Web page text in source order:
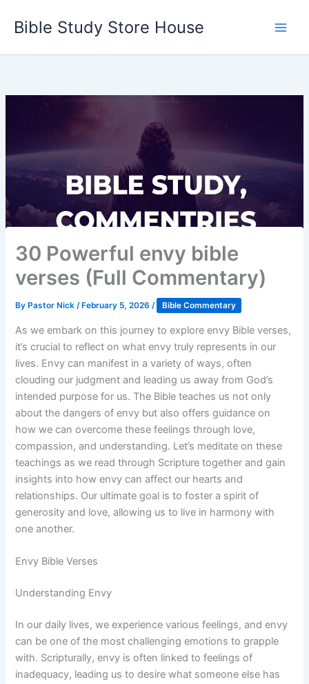
Bible Study Store House
30 Powerful envy bible
verses (Full Commentary)
By Pastor Nick/ February 5, 2026/ Bible Commentary
As we embark on this journey to explore envy Bible verses,
it’s crucial to reflect on what envy truly represents in our
lives. Envy can manifest in a variety of ways, often
clouding our judgment and leading us away from God’s
intended purpose for us. The Bible teaches us not only
about the dangers of envy but also offers guidance on
how we can overcome these feelings through love,
compassion, and understanding. Let’s meditate on these
teachings as we read through Scripture together and gain
insights into how envy can affect our hearts and
relationships. Our ultimate goal is to foster a spirit of
generosity and love, allowing us to live in harmony with
one another.
Envy Bible Verses
Understanding Envy
In our daily lives, we experience various feelings, and envy
can be one of the most challenging emotions to grapple
with. Scripturally, envy is often linked to feelings of
inadequacy, leading us to desire what someone else has